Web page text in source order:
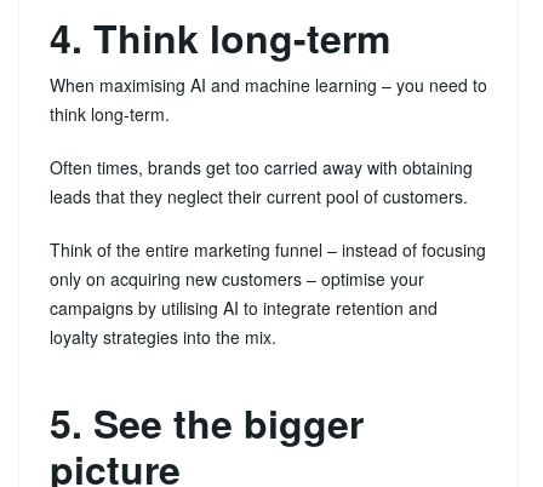
4. Think long-term
When maximising AI and machine learning – you need to
think long-term.
Often times, brands get too carried away with obtaining
leads that they neglect their current pool of customers.
Think of the entire marketing funnel – instead of focusing
only on acquiring new customers – optimise your
campaigns by utilising AI to integrate retention and
loyalty strategies into the mix.
5. See the bigger
picture